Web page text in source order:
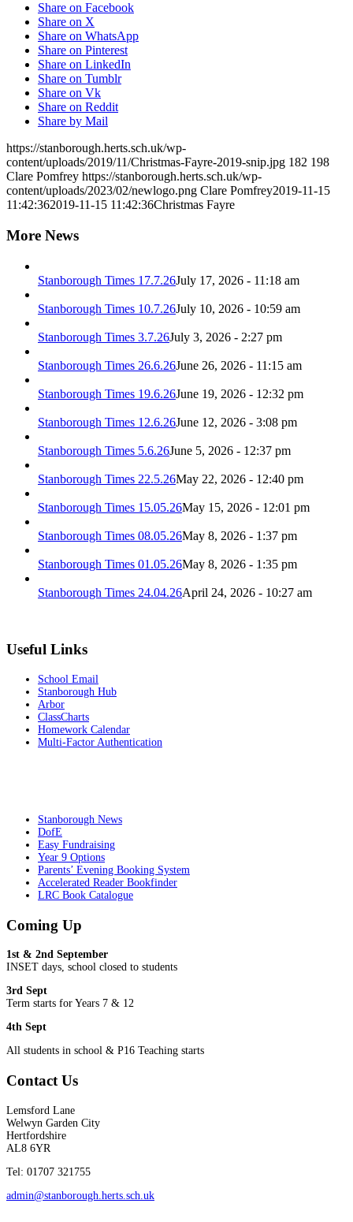
Share on Facebook
Share on X
Share on WhatsApp
Share on Pinterest
Share on LinkedIn
Share on Tumblr
Share on Vk
Share on Reddit
Share by Mail
https://stanborough.herts.sch.uk/wp-
content/uploads/2019/11/Christmas-Fayre-2019-snip.jpg 182 198
Clare Pomfrey https://stanborough.herts.sch.uk/wp-
content/uploads/2023/02/newlogo.png Clare Pomfrey2019-11-15
11:42:362019-11-15 11:42:36Christmas Fayre
More News
Stanborough Times 17.7.26July 17, 2026 - 11:18 am
Stanborough Times 10.7.26July 10, 2026 - 10:59 am
Stanborough Times 3.7.26July 3, 2026 - 2:27 pm
Stanborough Times 26.6.26June 26, 2026 - 11:15 am
Stanborough Times 19.6.26June 19, 2026 - 12:32 pm
Stanborough Times 12.6.26June 12, 2026 - 3:08 pm
Stanborough Times 5.6.26June 5, 2026 - 12:37 pm
Stanborough Times 22.5.26May 22, 2026 - 12:40 pm
Stanborough Times 15.05.26May 15, 2026 - 12:01 pm
Stanborough Times 08.05.26May 8, 2026 - 1:37 pm
Stanborough Times 01.05.26May 8, 2026 - 1:35 pm
Stanborough Times 24.04.26April 24, 2026 - 10:27 am
Useful Links
School Email
Stanborough Hub
Arbor
ClassCharts
Homework Calendar
Multi-Factor Authentication
Stanborough News
DofE
Easy Fundraising
Year 9 Options
Parents’ Evening Booking System
Accelerated Reader Bookfinder
LRC Book Catalogue
Coming Up
1st & 2nd September
INSET days, school closed to students
3rd Sept
Term starts for Years 7 & 12
4th Sept
All students in school & P16 Teaching starts
Contact Us
Lemsford Lane
Welwyn Garden City
Hertfordshire
AL8 6YR
Tel: 01707 321755
admin@stanborough.herts.sch.uk